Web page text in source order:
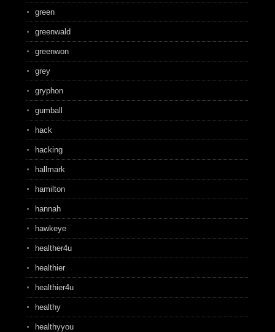
green
greenwald
greenwon
grey
gryphon
gumball
hack
hacking
hallmark
hamilton
hannah
hawkeye
healther4u
healthier
healthier4u
healthy
healthyyou